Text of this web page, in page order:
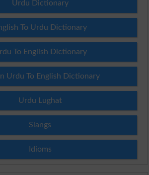
Urdu Dictionary
To Urdu Dictionary
To English Dictionary
Urdu To English Dictionary
Urdu Lughat
Slangs
Idioms